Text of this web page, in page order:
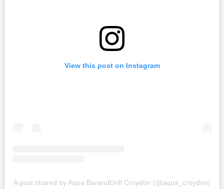
View this post on Instagram
A post shared by Aqua BarandGrill Croydon (@aqua_croydon)